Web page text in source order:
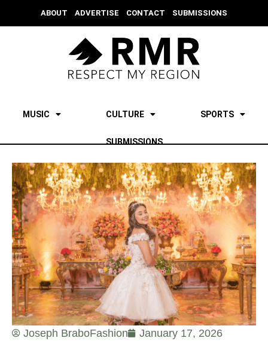
ABOUT ADVERTISE CONTACT SUBMISSIONS
MUSIC CULTURE SPORTS
SUBMISSIONS
Joseph BraboFashion January 17, 2026